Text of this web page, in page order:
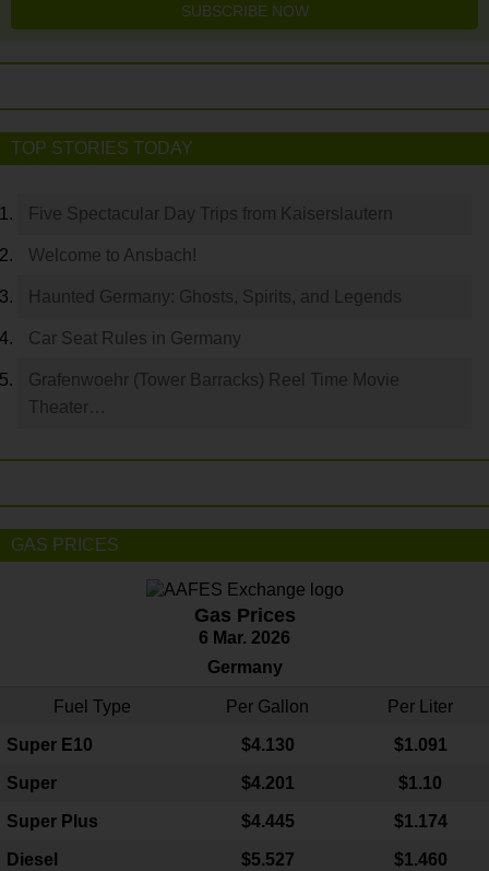
SUBSCRIBE NOW
TOP STORIES TODAY
Five Spectacular Day Trips from Kaiserslautern
Welcome to Ansbach!
Haunted Germany: Ghosts, Spirits, and Legends
Car Seat Rules in Germany
Grafenwoehr (Tower Barracks) Reel Time Movie
Theater…
GAS PRICES
Gas Prices
6 Mar. 2026
Germany
Fuel Type Per Gallon Per Liter
Super E10 $4.130 $1.091
Super $4.201 $1.10
Super Plus $4.445 $1.174
Diesel $5.527 $1.460